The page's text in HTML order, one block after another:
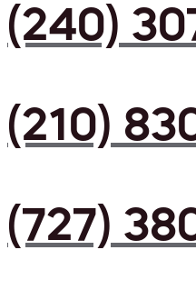
(240)
(210)
(727)